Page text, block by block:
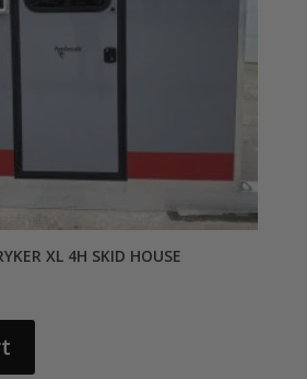
XL 4H SKID HOUSE